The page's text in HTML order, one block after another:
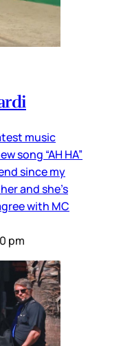
music
song “AH HA”
since my
and she’s
with MC
pm